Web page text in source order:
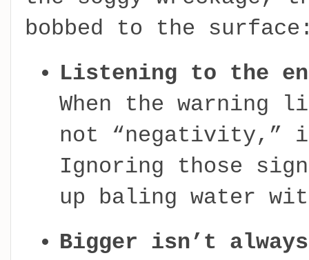
bobbed to the
Listening to the
When the
not “negativity,”
Ignoring those
up baling water
Bigger isn’t